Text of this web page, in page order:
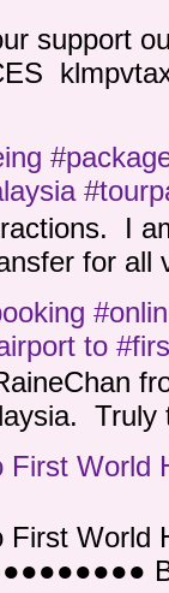
support
I
for all
to
First World
First World